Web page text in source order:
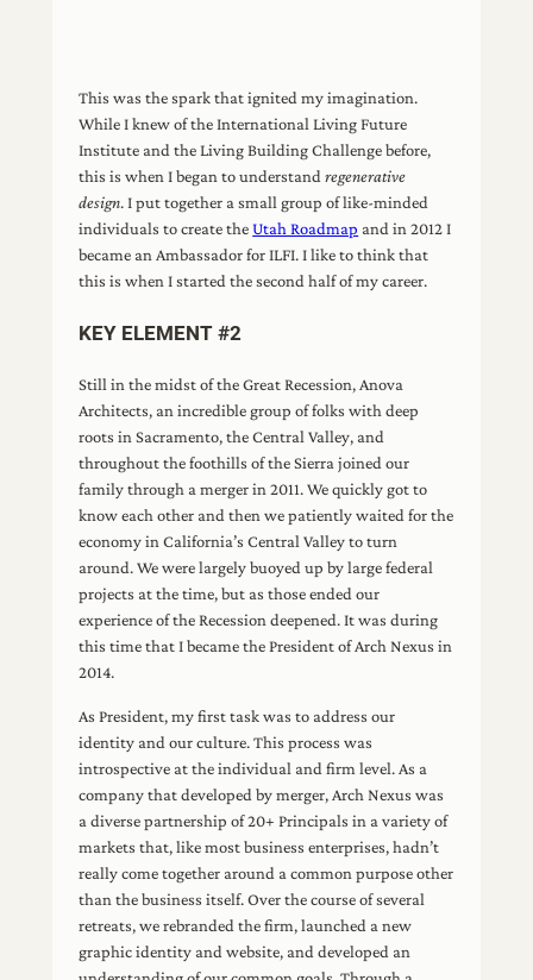
This was the spark that ignited my imagination.
While I knew of the International Living Future
Institute and the Living Building Challenge before,
this is when I began to understandregenerative
design. I put together a small group of like-minded
individuals to create theUtah Roadmap and in 2012 I
became an Ambassador for ILFI. I like to think that
this is when I started the second half of my career.
KEY ELEMENT #2
Still in the midst of the Great Recession, Anova
Architects, an incredible group of folks with deep
roots in Sacramento, the Central Valley, and
throughout the foothills of the Sierra joined our
family through a merger in 2011. We quickly got to
know each other and then we patiently waited for the
economy in California’s Central Valley to turn
around. We were largely buoyed up by large federal
projects at the time, but as those ended our
experience of the Recession deepened. It was during
this time that I became the President of Arch Nexus in
2014.
As President, my first task was to address our
identity and our culture. This process was
introspective at the individual and firm level. As a
company that developed by merger, Arch Nexus was
a diverse partnership of 20+ Principals in a variety of
markets that, like most business enterprises, hadn’t
really come together around a common purpose other
than the business itself. Over the course of several
retreats, we rebranded the firm, launched a new
graphic identity and website, and developed an